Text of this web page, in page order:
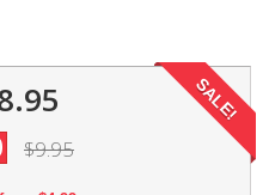
$9.95
SALE!